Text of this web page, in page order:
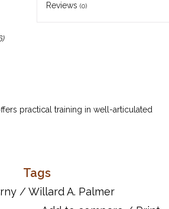
Reviews (0)
practical training in well-articulated
addition to this, each study is a
demanding attention to dynamics
who master Opus 299 have indeed
or in two separate books.
Tags
/Willard A. Palmer